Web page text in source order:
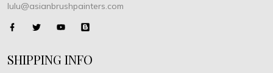
lulu@asianbrushpainters.com
SHIPPING INFO